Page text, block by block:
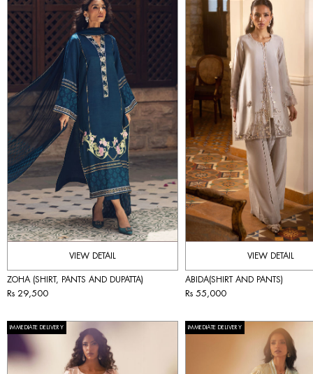
VIEW DETAIL
ZOHA (SHIRT, PANTS AND DUPATTA)
Rs 29,500
VIEW DETAIL
ABIDA(SHIRT AND PANTS)
Rs 55,000
IMMEDIATE DELIVERY IMMEDIATE DELIVERY